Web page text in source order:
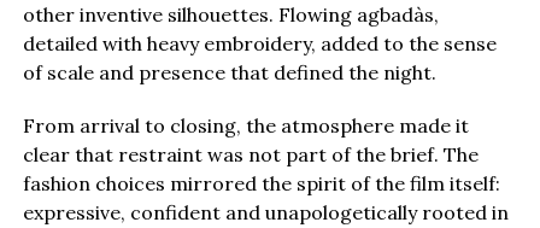
other inventive silhouettes. Flowing agbadàs,
detailed with heavy embroidery, added to the sense
of scale and presence that defined the night.
From arrival to closing, the atmosphere made it
clear that restraint was not part of the brief. The
fashion choices mirrored the spirit of the film itself:
expressive, confident and unapologetically rooted in